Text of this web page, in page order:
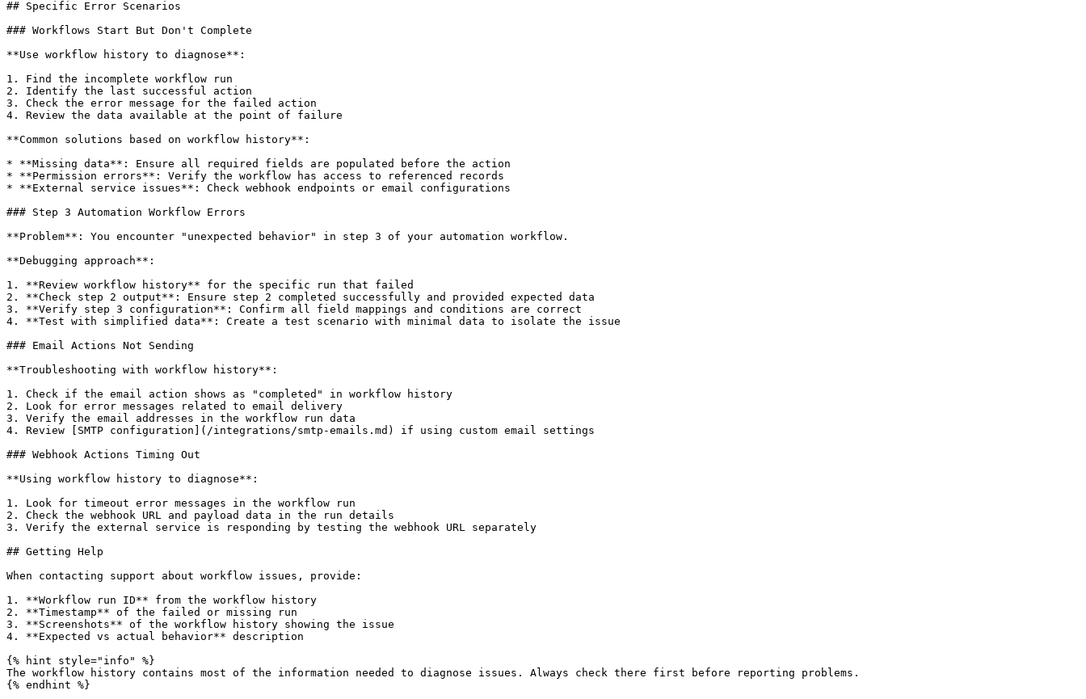
## Specific Error Scenarios
### Workflows Start But Don't Complete
**Use workflow history to diagnose**:
1. Find the incomplete workflow run
2. Identify the last successful action
3. Check the error message for the failed action
4. Review the data available at the point of failure
**Common solutions based on workflow history**:
* **Missing data**: Ensure all required fields are populated before the action
* **Permission errors**: Verify the workflow has access to referenced records
* **External service issues**: Check webhook endpoints or email configurations
### Step 3 Automation Workflow Errors
**Problem**: You encounter "unexpected behavior" in step 3 of your automation workflow.
**Debugging approach**:
1. **Review workflow history** for the specific run that failed
2. **Check step 2 output**: Ensure step 2 completed successfully and provided expected data
3. **Verify step 3 configuration**: Confirm all field mappings and conditions are correct
4. **Test with simplified data**: Create a test scenario with minimal data to isolate the issue
### Email Actions Not Sending
**Troubleshooting with workflow history**:
1. Check if the email action shows as "completed" in workflow history
2. Look for error messages related to email delivery
3. Verify the email addresses in the workflow run data
4. Review [SMTP configuration](/integrations/smtp-emails.md) if using custom email settings
### Webhook Actions Timing Out
**Using workflow history to diagnose**:
1. Look for timeout error messages in the workflow run
2. Check the webhook URL and payload data in the run details
3. Verify the external service is responding by testing the webhook URL separately
## Getting Help
When contacting support about workflow issues, provide:
1. **Workflow run ID** from the workflow history
2. **Timestamp** of the failed or missing run
3. **Screenshots** of the workflow history showing the issue
4. **Expected vs actual behavior** description
{% hint style="info" %}
The workflow history contains most of the information needed to diagnose issues. Always check there first before reporting problems.
{% endhint %}